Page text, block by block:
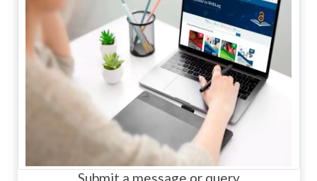
Submit a message or query